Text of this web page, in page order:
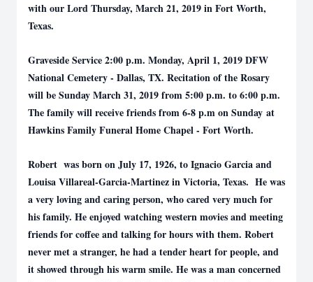
with our Lord Thursday, March 21, 2019 in Fort Worth,
Texas.
Graveside Service 2:00 p.m. Monday, April 1, 2019 DFW
National Cemetery - Dallas, TX. Recitation of the Rosary
will be Sunday March 31, 2019 from 5:00 p.m. to 6:00 p.m.
The family will receive friends from 6-8 p.m on Sunday at
Hawkins Family Funeral Home Chapel - Fort Worth.
Robert was born on July 17, 1926, to Ignacio Garcia and
Louisa Villareal-Garcia-Martinez in Victoria, Texas. He was
a very loving and caring person, who cared very much for
his family. He enjoyed watching western movies and meeting
friends for coffee and talking for hours with them. Robert
never met a stranger, he had a tender heart for people, and
it showed through his warm smile. He was a man concerned